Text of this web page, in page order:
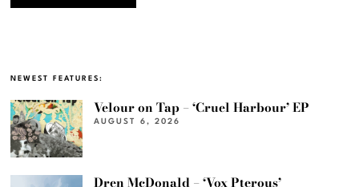
NEWEST FEATURES:
Velour on Tap – ‘Cruel Harbour’ EP
AUGUST 6, 2026
Dren McDonald – ‘Vox Pterous’